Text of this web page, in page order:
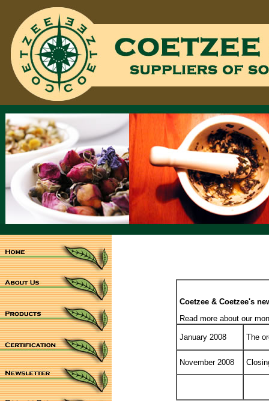
Coetzee & Coetzee's
Read more about our
January 2008 The
November 2008